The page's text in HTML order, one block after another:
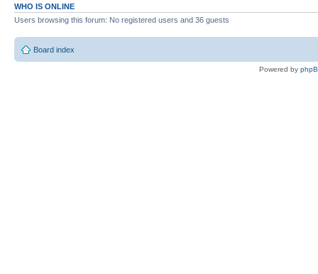
WHO IS ONLINE
Users browsing this forum: No registered users and 36 guests
Board index
Powered by